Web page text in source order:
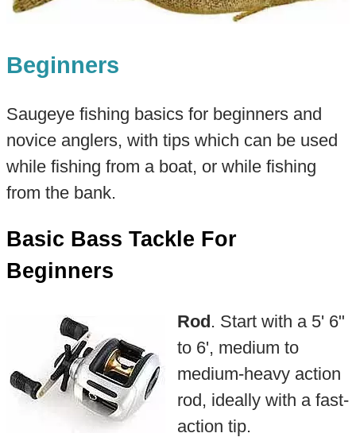
Beginners
Saugeye fishing basics for beginners and
novice anglers, with tips which can be used
while fishing from a boat, or while fishing
from the bank.
Basic Bass Tackle For
Beginners
Rod. Start with a 5' 6"
to 6', medium to
medium-heavy action
rod, ideally with a fast-
action tip.